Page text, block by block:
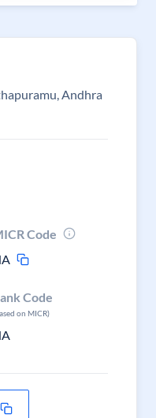
Andhra
Code
Code
on MICR)